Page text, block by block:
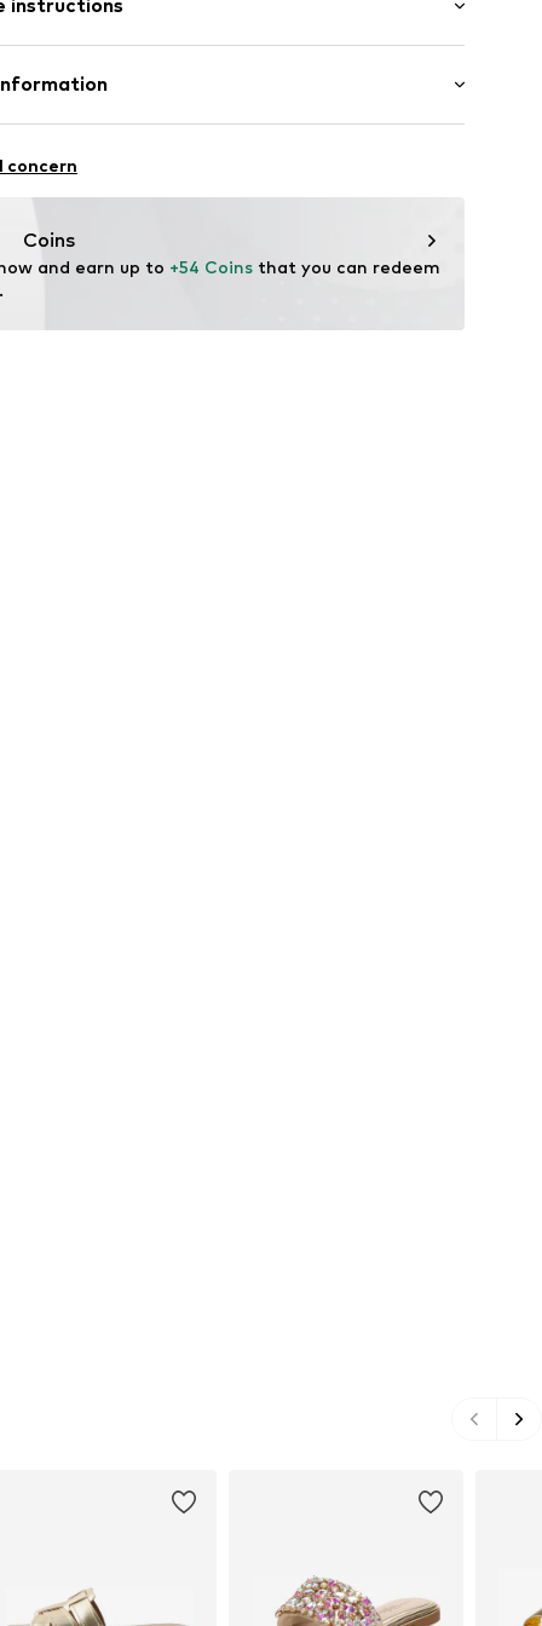
instructions
Upper material: Polyurethane - PUR
China
231
en/
concern
Coins
and earn up to +54 Coins that you can redeem